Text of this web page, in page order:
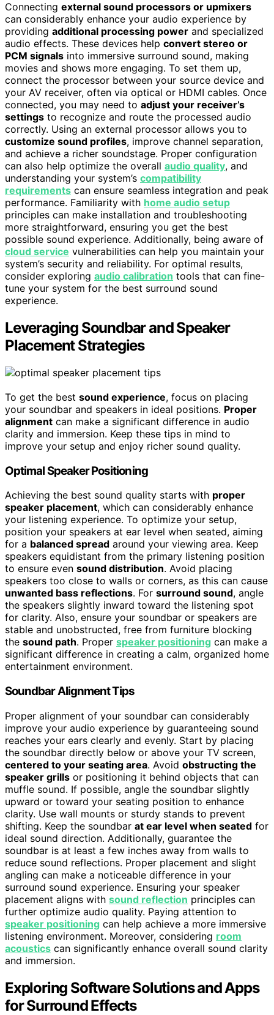
Connecting external sound processors or upmixers
can considerably enhance your audio experience by
providing additional processing power and specialized
audio effects. These devices help convert stereo or
PCM signals into immersive surround sound, making
movies and shows more engaging. To set them up,
connect the processor between your source device and
your AV receiver, often via optical or HDMI cables. Once
connected, you may need to adjust your receiver’s
settings to recognize and route the processed audio
correctly. Using an external processor allows you to
customize sound profiles, improve channel separation,
and achieve a richer soundstage. Proper configuration
can also help optimize the overall audio quality, and
understanding your system’s compatibility
requirements can ensure seamless integration and peak
performance. Familiarity with home audio setup
principles can make installation and troubleshooting
more straightforward, ensuring you get the best
possible sound experience. Additionally, being aware of
cloud service vulnerabilities can help you maintain your
system’s security and reliability. For optimal results,
consider exploring audio calibration tools that can fine-
tune your system for the best surround sound
experience.
Leveraging Soundbar and Speaker
Placement Strategies
To get the best sound experience, focus on placing
your soundbar and speakers in ideal positions. Proper
alignment can make a significant difference in audio
clarity and immersion. Keep these tips in mind to
improve your setup and enjoy richer sound quality.
Optimal Speaker Positioning
Achieving the best sound quality starts with proper
speaker placement, which can considerably enhance
your listening experience. To optimize your setup,
position your speakers at ear level when seated, aiming
for a balanced spread around your viewing area. Keep
speakers equidistant from the primary listening position
to ensure even sound distribution. Avoid placing
speakers too close to walls or corners, as this can cause
unwanted bass reflections. For surround sound, angle
the speakers slightly inward toward the listening spot
for clarity. Also, ensure your soundbar or speakers are
stable and unobstructed, free from furniture blocking
the sound path. Proper speaker positioning can make a
significant difference in creating a calm, organized home
entertainment environment.
Soundbar Alignment Tips
Proper alignment of your soundbar can considerably
improve your audio experience by guaranteeing sound
reaches your ears clearly and evenly. Start by placing
the soundbar directly below or above your TV screen,
centered to your seating area. Avoid obstructing the
speaker grills or positioning it behind objects that can
muffle sound. If possible, angle the soundbar slightly
upward or toward your seating position to enhance
clarity. Use wall mounts or sturdy stands to prevent
shifting. Keep the soundbar at ear level when seated for
ideal sound direction. Additionally, guarantee the
soundbar is at least a few inches away from walls to
reduce sound reflections. Proper placement and slight
angling can make a noticeable difference in your
surround sound experience. Ensuring your speaker
placement aligns with sound reflection principles can
further optimize audio quality. Paying attention to
speaker positioning can help achieve a more immersive
listening environment. Moreover, considering room
acoustics can significantly enhance overall sound clarity
and immersion.
Exploring Software Solutions and Apps
for Surround Effects